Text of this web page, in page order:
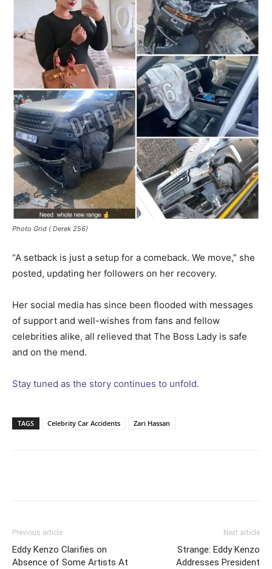
Photo Grid ( Derek 256)
“A setback is just a setup for a comeback. We move,” she
posted, updating her followers on her recovery.
Her social media has since been flooded with messages
of support and well-wishes from fans and fellow
celebrities alike, all relieved that The Boss Lady is safe
and on the mend.
Stay tuned as the story continues to unfold.
TAGS Celebrity Car Accidents Zari Hassan
Previous article
Eddy Kenzo Clarifies on
Absence of Some Artists At
Next article
Strange: Eddy Kenzo
Addresses President